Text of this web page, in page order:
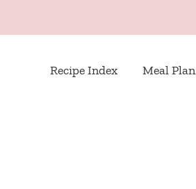
Recipe Index Meal Plan